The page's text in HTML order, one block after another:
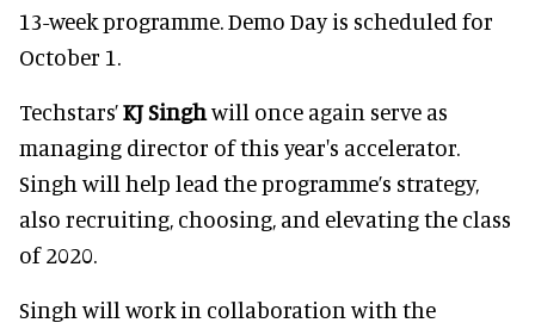
13-week programme. Demo Day is scheduled for
October 1.
Techstars’KJ Singhwill once again serve as
managing director of this year's accelerator.
Singh will help lead the programme’s strategy,
also recruiting, choosing, and elevating the class
of 2020.
Singh will work in collaboration with the